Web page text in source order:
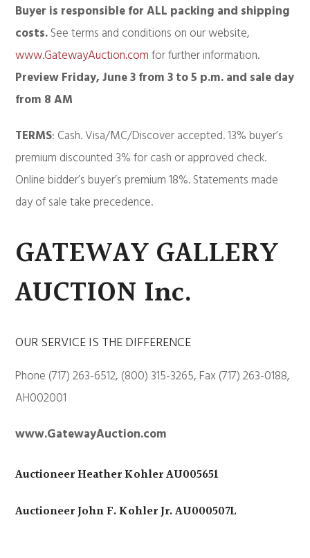
Buyer is responsible for ALL packing and shipping
costs.See terms and conditions on our website,
www.GatewayAuction.comfor further information.
Preview Friday, June 3 from 3 to 5 p.m. and sale day
from 8 AM
TERMS: Cash. Visa/MC/Discover accepted. 13% buyer’s
premium discounted 3% for cash or approved check.
Online bidder’s buyer’s premium 18%. Statements made
day of sale take precedence.
GATEWAY GALLERY
AUCTION Inc.
OUR SERVICE IS THE DIFFERENCE
Phone (717) 263-6512, (800) 315-3265, Fax (717) 263-0188,
AH002001
www.GatewayAuction.com
Auctioneer Heather Kohler AU005651
Auctioneer John F. Kohler Jr. AU000507L